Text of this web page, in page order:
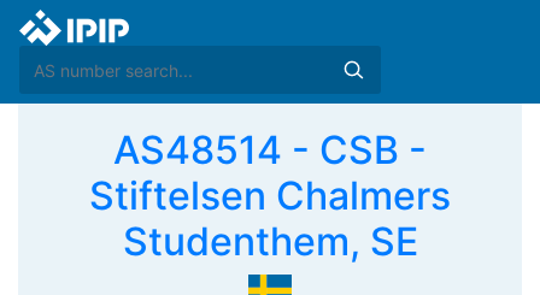
AS48514 - CSB -
Stiftelsen Chalmers
Studenthem, SE